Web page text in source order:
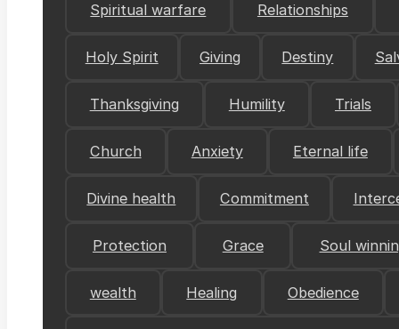
Spiritual warfare Relationships
Holy Spirit Giving Destiny
Thanksgiving Humility Trials
Church Anxiety Eternal life
Divine health Commitment
Protection Grace Soul
wealth Healing Obedience